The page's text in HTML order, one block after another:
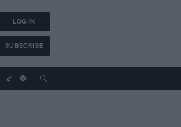
LOG IN
SUBSCRIBE